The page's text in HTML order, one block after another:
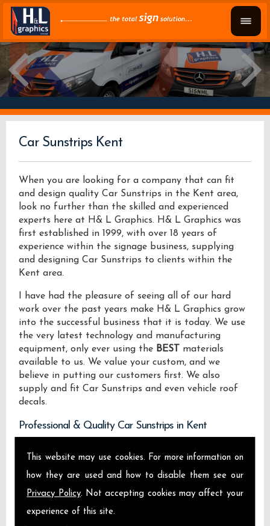
This website may use cookies. For more information on
how they are used and how to disable them see our
Privacy Policy. Not accepting cookies may affect your
experience of this site.
Car Sunstrips Kent
When you are looking for a company that can fit
and design quality Car Sunstrips in the Kent area,
look no further than the skilled and experienced
experts here at H& L Graphics. H& L Graphics was
first established in 1999, with over 18 years of
experience within the signage business, supplying
and designing Car Sunstrips to clients within the
Kent area.
I have had the pleasure of seeing all of our hard
work over the past years make H& L Graphics grow
into the successful business that it is today. We use
the very latest technology and manufacturing
equipment, only ever using the BEST materials
available to us. We value your custom, and we
believe in putting our customers first. We also
supply and fit Car Sunstrips and even vehicle roof
decals.
Professional & Quality Car Sunstrips in Kent
We design manufacture and install Quality Car
Kent.